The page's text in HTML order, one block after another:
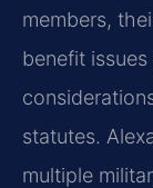
members,
benefit
statutes.
multiple